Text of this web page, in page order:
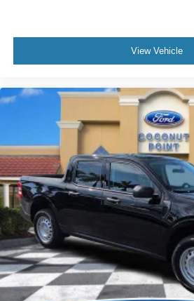
View Vehicle